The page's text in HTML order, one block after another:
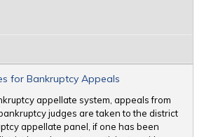
for Bankruptcy Appeals
appellate system, appeals from
judges are taken to the district
appellate panel, if one has been